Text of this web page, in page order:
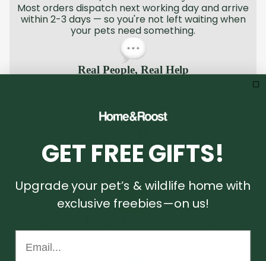
Most orders dispatch next working day and arrive
within 2-3 days — so you're not left waiting when
your pets need something.
Real People, Real Help
Welfare-First Products
Trusted by rescue centres and breeders who
can't afford to compromise on welfare. Your
pets deserve the same standard.
Tired of products that don't match the listing? We are too.
That's why we're obsessively honest about what we sell.
GET FREE GIFTS!
Upgrade your pet’s & wildlife home with
exclusive freebies—on us!